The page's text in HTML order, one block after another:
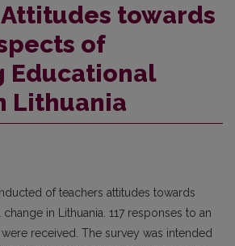
towards
of
Educational
Lithuania
of teachers attitudes towards
in Lithuania. 117 responses to an
received. The survey was intended